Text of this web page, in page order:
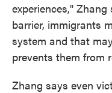
experiences,"
barrier, immigrants
system and that
prevents them from
Zhang says even